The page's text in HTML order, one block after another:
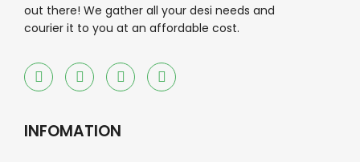
out there! We gather all your desi needs and
courier it to you at an affordable cost.
INFOMATION